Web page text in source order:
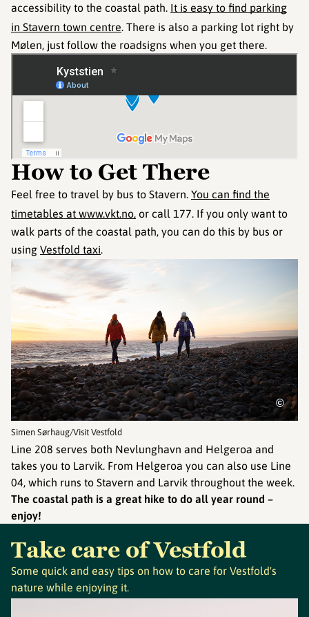
accessibility to the coastal path. It is easy to find parking
in Stavern town centre . There is also a parking lot right by
Mølen, just follow the roadsigns when you get there.
How to Get There
Feel free to travel by bus to Stavern. You can find the
timetables at www.vkt.no, or call 177. If you only want to
walk parts of the coastal path, you can do this by bus or
using Vestfold taxi
©
Simen Sørhaug/Visit Vestfold
Line 208 serves both Nevlunghavn and Helgeroa and
takes you to Larvik. From Helgeroa you can also use Line
04, which runs to Stavern and Larvik throughout the week.
The coastal path is a great hike to do all year round –
enjoy!
Take care of Vestfold
Some quick and easy tips on how to care for Vestfold's
nature while enjoying it.